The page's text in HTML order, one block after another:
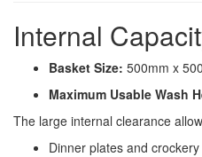
Internal
Basket Size: 500mm x
Maximum Usable Wash
The large internal clearance
Dinner plates and crockery